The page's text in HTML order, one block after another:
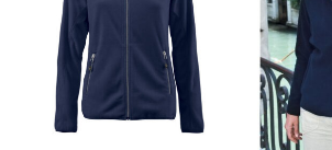
may
be
chosen
on
the